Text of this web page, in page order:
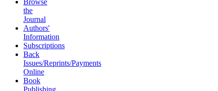
Browse
the
Journal
Authors'
Information
Subscriptions
Back
Issues/Reprints/Payments
Online
Book
Publishing